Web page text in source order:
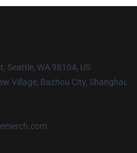
Seattle, WA 98104, US
Village, Bazhou City, Shanghai,